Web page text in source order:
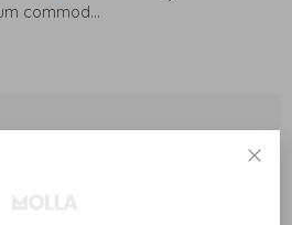
Vestibulum commodo tortor.